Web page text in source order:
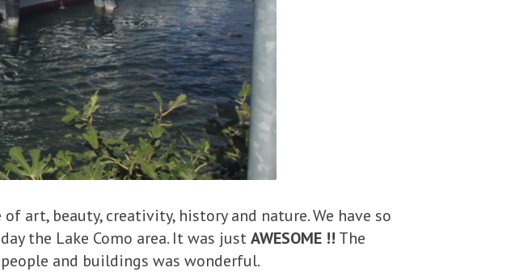
art, beauty, creativity, history and nature. We have so
the Lake Como area. It was justAWESOME !! The
and buildings was wonderful.